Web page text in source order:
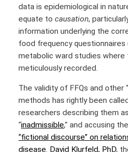
data is epidemiological in
equate to causation,
information underlying the
food frequency
metabolic ward studies where
meticulously recorded.
The validity of FFQs and other
methods has rightly been
researchers describing them as
“inadmissible,” and accusing
“fictional discourse” on
disease. David Klurfeld, PhD,